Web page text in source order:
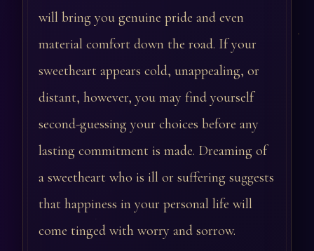
will bring you genuine pride and even
material comfort down the road. If your
sweetheart appears cold, unappealing, or
distant, however, you may find yourself
second-guessing your choices before any
lasting commitment is made. Dreaming of
a sweetheart who is ill or suffering suggests
that happiness in your personal life will
come tinged with worry and sorrow.